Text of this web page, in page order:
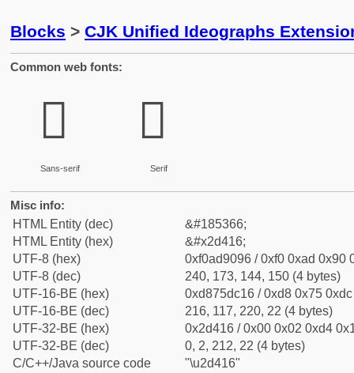
Blocks > CJK Unified Ideographs
Common web fonts:
𭐖
Sans-serif
𭐖
Serif
Misc info:
HTML Entity (dec)
&#185366;
HTML Entity (hex)
&#x2d416;
UTF-8 (hex)
0xf0ad9096 / 0xf0 0xad 0x90
UTF-8 (dec)
240, 173, 144, 150 (4 bytes)
UTF-16-BE (hex)
0xd875dc16 / 0xd8 0x75
UTF-16-BE (dec)
216, 117, 220, 22 (4 bytes)
UTF-32-BE (hex)
0x2d416 / 0x00 0x02 0xd4
UTF-32-BE (dec)
0, 2, 212, 22 (4 bytes)
C/C++/Java source code
"\u2d416"